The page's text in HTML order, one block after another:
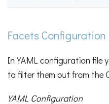
Facets Configuration
In YAML configuration file
to filter them out from the
YAML Configuration